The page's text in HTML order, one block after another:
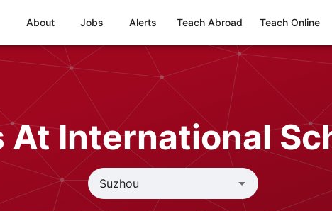
About Jobs Alerts Teach Abroad Teach Online
At International